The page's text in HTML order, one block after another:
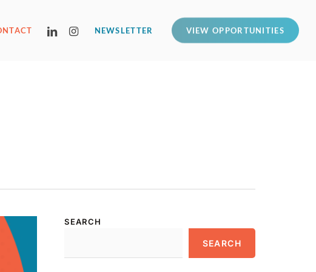
NEWSLETTER VIEW OPPORTUNITIES
LINKEDININSTAGRAM
SEARCH
SEARCH